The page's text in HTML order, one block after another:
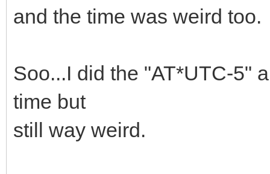
and the time was weird too.
Soo...I did the "AT*UTC-5"
time but
still way weird.